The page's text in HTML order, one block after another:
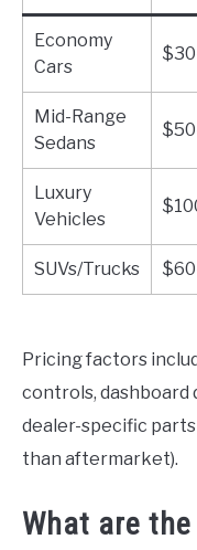
Economy
Cars
Mid-Range
Sedans
Luxury
Vehicles
SUVs/Trucks
Pricing factors
controls, dashboard
dealer-specific
than aftermarket).
What are